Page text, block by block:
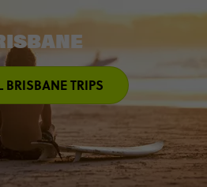
BRISBANE TRIPS